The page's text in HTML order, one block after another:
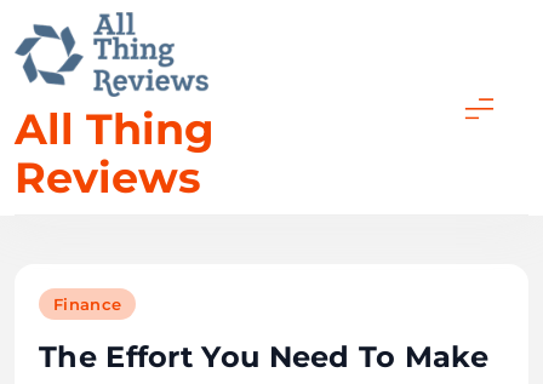
All Thing
Reviews
Finance
The Effort You Need To Make